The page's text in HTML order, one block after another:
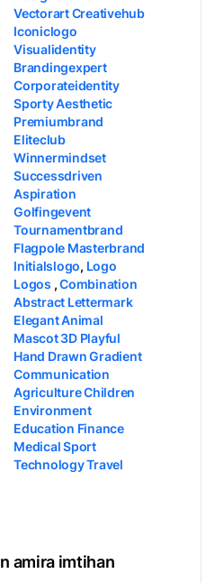
Vectorart Creativehub
Iconiclogo
Visualidentity
Brandingexpert
Corporateidentity
Sporty Aesthetic
Premiumbrand
Eliteclub
Winnermindset
Successdriven
Aspiration
Golfingevent
Tournamentbrand
Flagpole Masterbrand
Initialslogo, Logo
Logos ,Combination
Abstract Lettermark
Elegant Animal
Mascot 3D Playful
Hand Drawn Gradient
Communication
Agriculture Children
Environment
Education Finance
Medical Sport
Technology Travel
amira imtihan